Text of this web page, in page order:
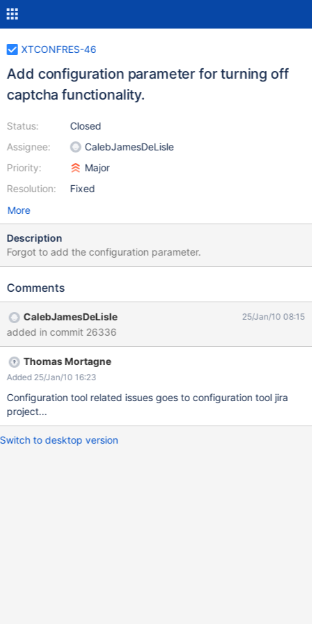
XTCONFRES-46
Add configuration parameter for turning off
captcha functionality.
Status:
Assignee:
Priority:
Resolution:
Closed
CalebJamesDeLisle
Major
Fixed
More
Description
Forgot to add the configuration parameter.
Comments
CalebJamesDeLisle 25/Jan/10 08:15
added in commit 26336
Thomas Mortagne
Added 25/Jan/10 16:23
Configuration tool related issues goes to configuration tool jira
project...
Switch to desktop version